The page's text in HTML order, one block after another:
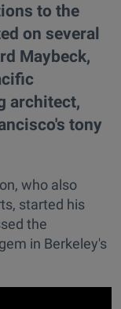
to the
on several
Maybeck,
architect,
tony
who also
started his
the
in Berkeley's